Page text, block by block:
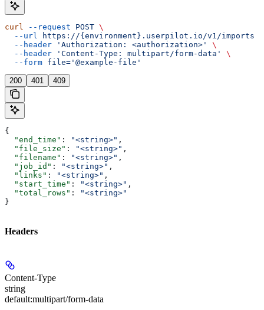
curl --request POST \
  --url
https://{environment}.userpilot.io/v1/imports
  --header
'Authorization: <authorization>'
\
  --header
'Content-Type: multipart/form-data'
\
  --form
file='@example-file'
200 401 409
{
  "end_time"
: "<string>" ,
  "file_size"
: "<string>" ,
  "filename"
: "<string>" ,
  "job_id"
: "<string>" ,
  "links"
: "<string>" ,
  "start_time"
: "<string>" ,
  "total_rows"
:
"<string>"
}
Headers
Content-Type
string
default:multipart/form-data